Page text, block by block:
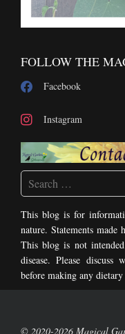
FOLLOW THE
Facebook
Instagram
This blog is for
nature. Statements made
This blog is not
disease. Please
before making any
© 2020-2026 Magical